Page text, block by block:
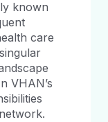
known
care
VHAN’s